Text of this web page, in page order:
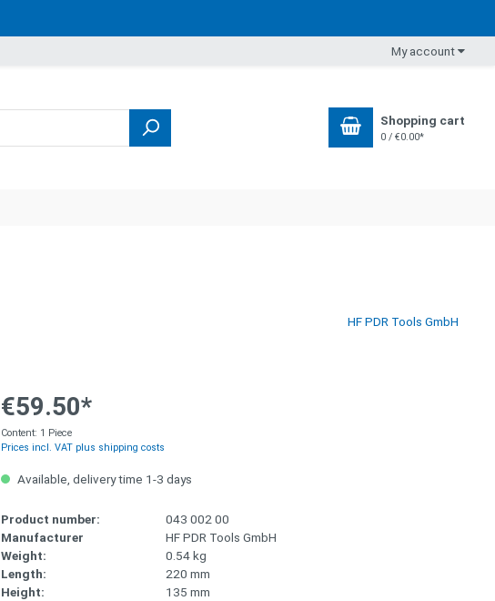
My account
Shopping cart
0 / €0.00*
HF PDR Tools GmbH
€59.50*
Content: 1 Piece
Prices incl. VAT plus shipping costs
Available, delivery time 1-3 days
Product number:
043 002 00
Manufacturer
HF PDR Tools GmbH
Weight:
0.54 kg
Length:
220 mm
Height:
135 mm